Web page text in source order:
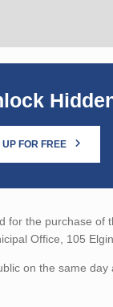
UP FOR FREE
for the purchase
Office, 105
on the same